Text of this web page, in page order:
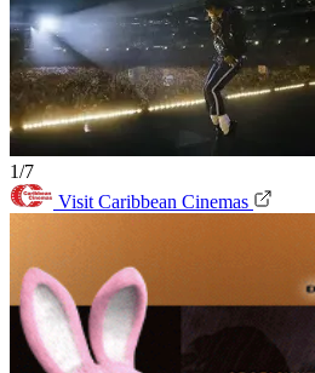
1/7
Visit Caribbean Cinemas